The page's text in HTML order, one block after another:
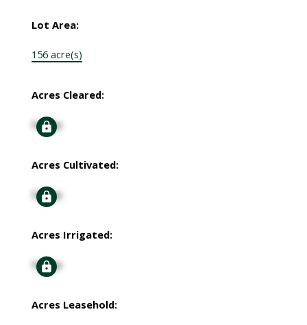
Lot Area:
156 acre(s)
Acres Cleared:
Signup
Acres Cultivated:
Signup
Acres Irrigated:
Signup
Acres Leasehold: